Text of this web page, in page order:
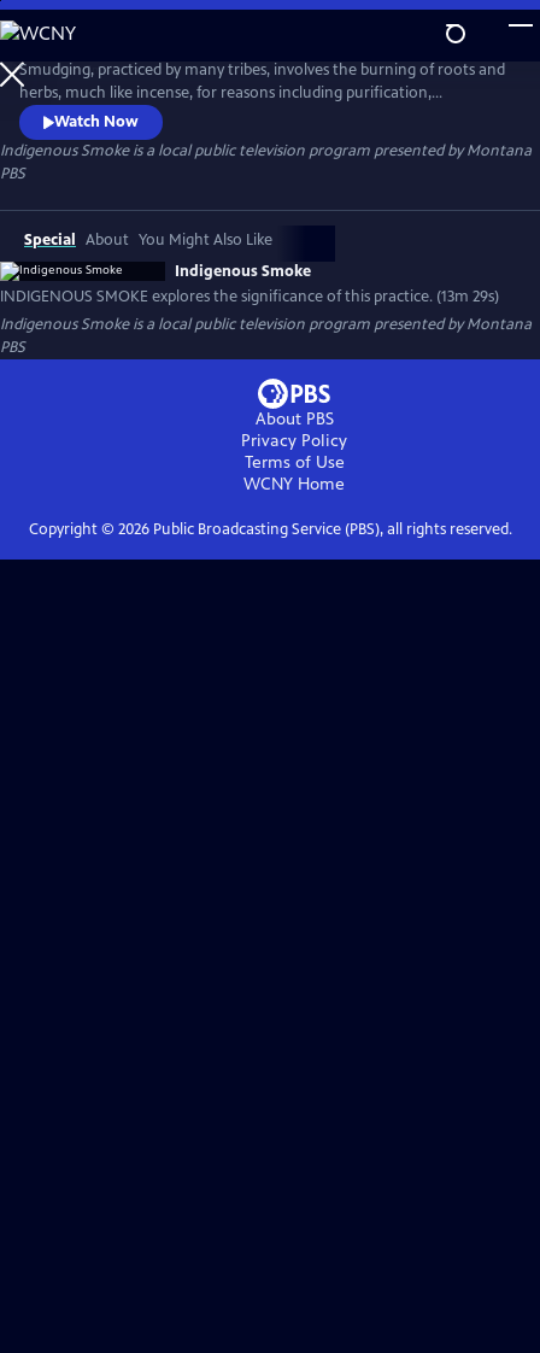
Skip
to
Main
Content
Smudging, practiced by many tribes, involves the burning of roots and
herbs, much like incense, for reasons including purification,
protection, or preparation. INDIGENOUS SMOKE explores the
significance of this practice in the lives of two individuals who are from
two different tribes.
Watch Now
Indigenous Smokeis a local public television program presented byMontana
PBS
Special About You Might Also Like
Indigenous Smoke
INDIGENOUS SMOKE explores the significance of this practice. (13m 29s)
Indigenous Smokeis a local public television program presented byMontana
PBS
About PBS
Privacy Policy
Terms of Use
WCNY Home
Copyright © 2026Public Broadcasting Service (PBS), all rights reserved.